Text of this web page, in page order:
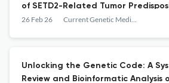
of SETD2-Related Tumor
26 Feb 26 Current Genetic Medicine Reports
Unlocking the Genetic Code: A
Review and Bioinformatic Analysis